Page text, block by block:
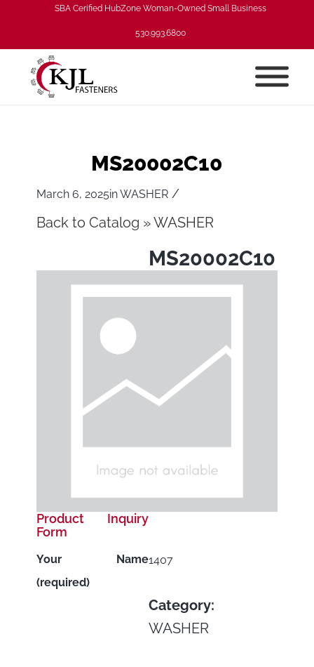
SBA Cerified HubZone Woman-Owned Small Business
530.993.6800
MS20002C10
March 6, 2025inWASHER /
Back to Catalog WASHER
MS20002C10
1407
Category:
WASHER
Product Inquiry
Form
Your Name
(required)